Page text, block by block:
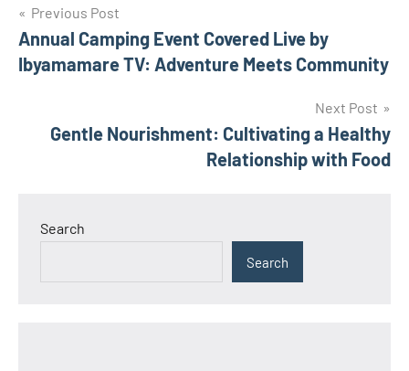
Post
navigation
Previous Post
Annual Camping Event Covered Live by
Ibyamamare TV: Adventure Meets Community
Next Post
Gentle Nourishment: Cultivating a Healthy
Relationship with Food
Search
Search